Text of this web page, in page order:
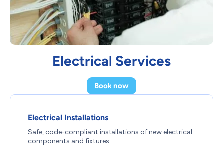
Electrical Services
Book now
Electrical Installations
Safe, code-compliant installations of new electrical
components and fixtures.